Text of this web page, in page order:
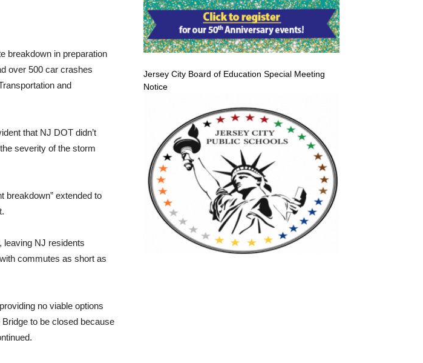
breakdown in preparation
over 500 car crashes
and
that NJ DOT didn’t
severity of the storm
breakdown” extended to
leaving NJ residents
commutes as short as
no viable options
to be closed because
Jersey City Board of Education Special Meeting
Notice